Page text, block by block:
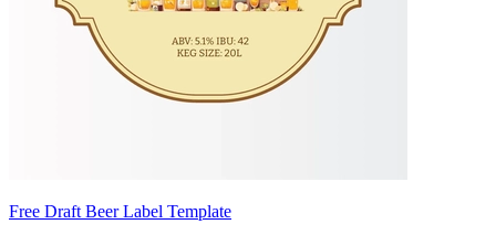
Free Draft Beer Label Template